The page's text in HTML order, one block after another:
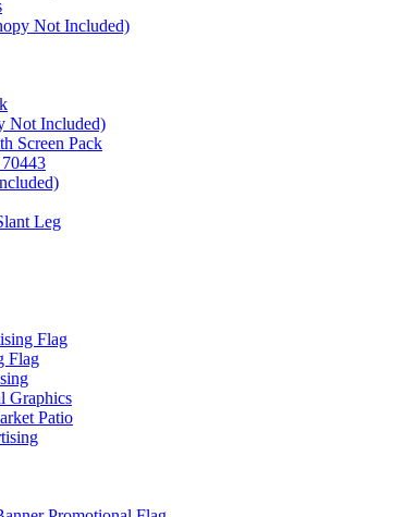
Not Included)
Not Included)
Screen Pack
Leg
Flag
Flag
Graphics
Patio